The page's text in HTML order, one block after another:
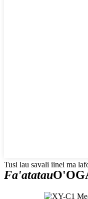
Tusi lau savali iinei ma
Fa'atatau